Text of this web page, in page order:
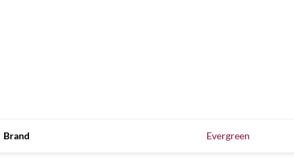
Brand Evergreen